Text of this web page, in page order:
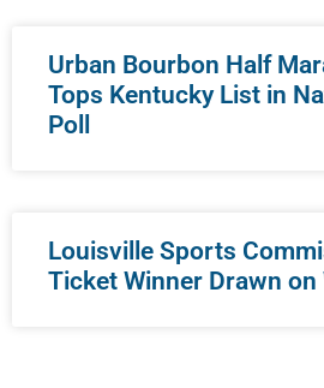
Urban Bourbon Half
Tops Kentucky List in
Poll
Louisville Sports
Ticket Winner Drawn on